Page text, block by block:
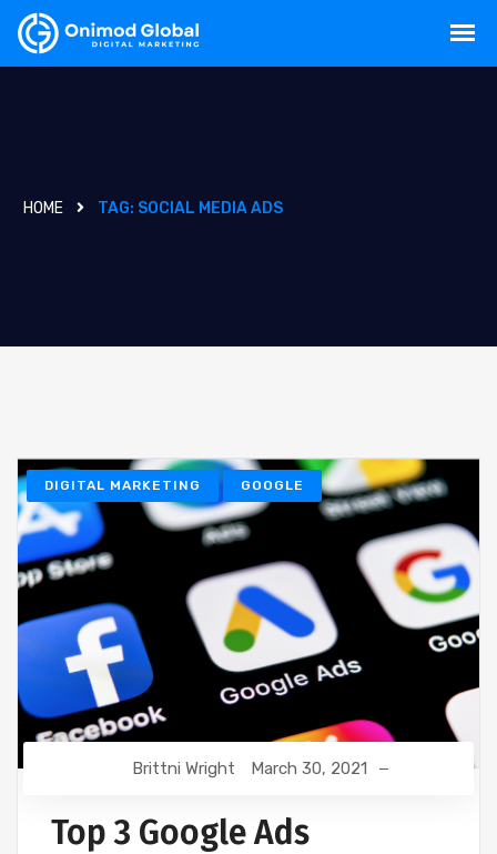
HOME TAG: SOCIAL MEDIA ADS
DIGITAL MARKETING GOOGLE
Brittni Wright March 30, 2021
Top 3 Google Ads